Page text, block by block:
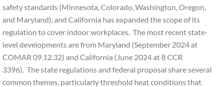
safety standards (Minnesota, Colorado, Washington, Oregon,
and Maryland), and California has expanded the scope of its
regulation to cover indoor workplaces. The most recent state-
level developments are from Maryland (September 2024 at
COMAR 09.12.32) and California (June 2024 at 8 CCR
3396). The state regulations and federal proposal share several
common themes, particularly threshold heat conditions that